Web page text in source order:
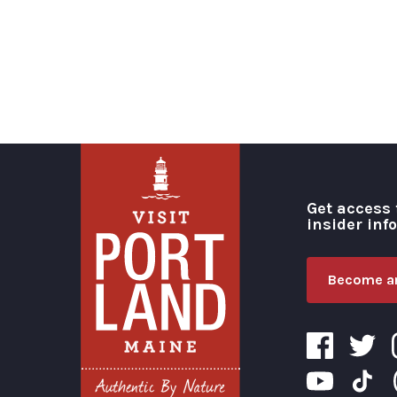
Get
insider
Become